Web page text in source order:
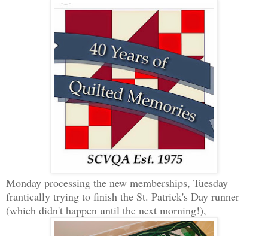
Monday processing the new memberships, Tuesday
frantically trying to finish the St. Patrick's Day runner
(which didn't happen until the next morning!),